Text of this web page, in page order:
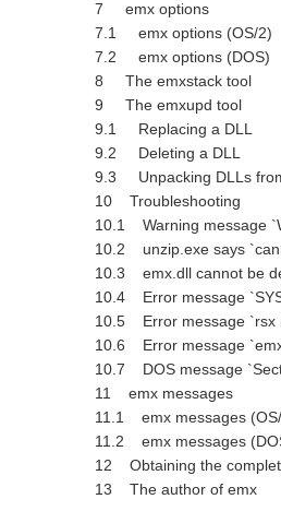
7 emx options
7.1 emx options (OS/2)
7.2 emx options (DOS)
8 The emxstack tool
9 The emxupd tool
9.1 Replacing a DLL
9.2 Deleting a DLL
9.3 Unpacking DLLs
10 Troubleshooting
10.1 Warning message
10.2 unzip.exe says
10.3 emx.dll cannot be
10.4 Error message
10.5 Error message `rsx
10.6 Error message
10.7 DOS message
11 emx messages
11.1 emx messages
11.2 emx messages
12 Obtaining the
13 The author of emx